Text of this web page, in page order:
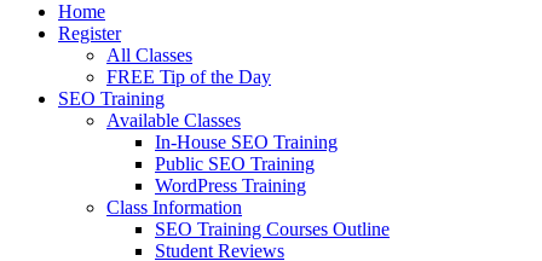
Home
Register
All Classes
FREE Tip of the Day
SEO Training
Available Classes
In-House SEO Training
Public SEO Training
WordPress Training
Class Information
SEO Training Courses Outline
Student Reviews